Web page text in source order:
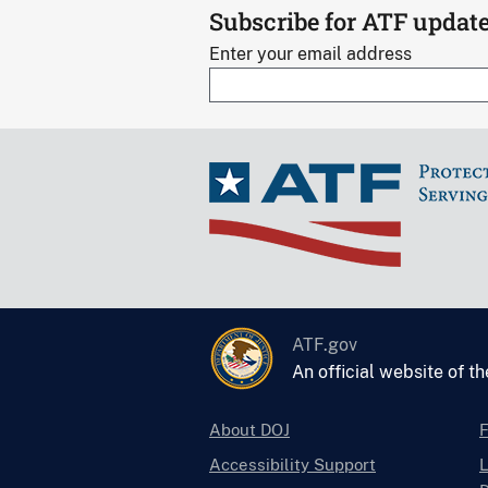
Subscribe for ATF
Enter your email address
ATF.gov
An official website of
About DOJ
Accessibility Support